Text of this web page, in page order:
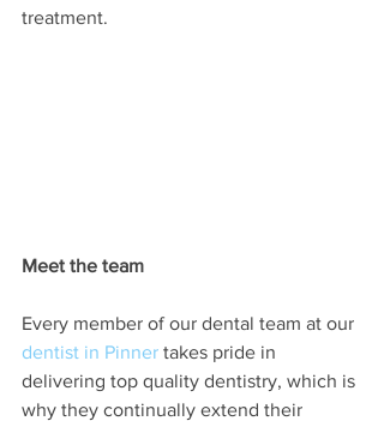
treatment.
Meet the team
Every member of our dental team at our
dentist in Pinner takes pride in
delivering top quality dentistry, which is
why they continually extend their